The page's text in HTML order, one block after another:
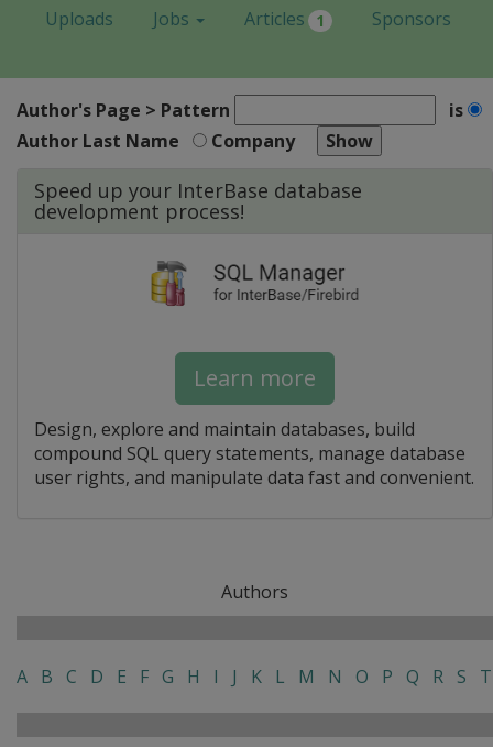
Uploads
Jobs Articles 1 Sponsors
Author's Page > Pattern
is
Author Last Name
Company
Speed up your InterBase database
development process!
Learn more
Design, explore and maintain databases, build
compound SQL query statements, manage database
user rights, and manipulate data fast and convenient.
Authors
A B C D E F G H I J K L M N O P Q R S T